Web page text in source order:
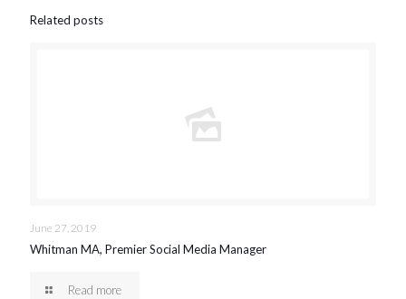
Related posts
June 27, 2019
Whitman MA, Premier Social Media Manager
Read more